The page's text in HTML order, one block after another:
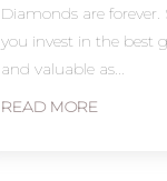
Diamonds are
you invest in the best
and valuable as...
READ MORE